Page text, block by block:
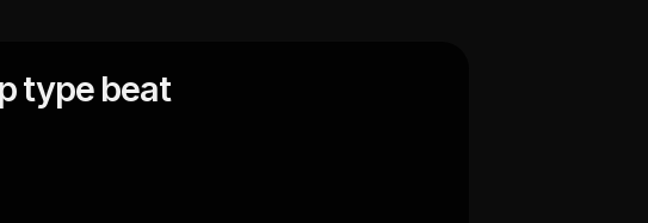
type beat